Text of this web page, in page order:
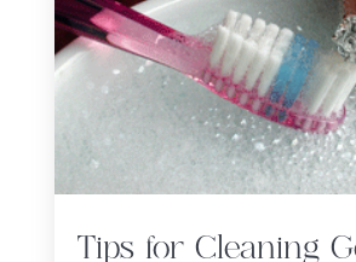
Tips for Cleaning